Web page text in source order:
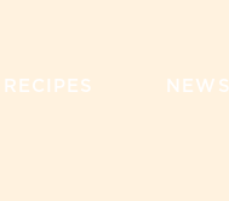
RECIPES NEWS